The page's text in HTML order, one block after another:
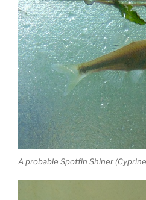
A probable Spotfin Shiner